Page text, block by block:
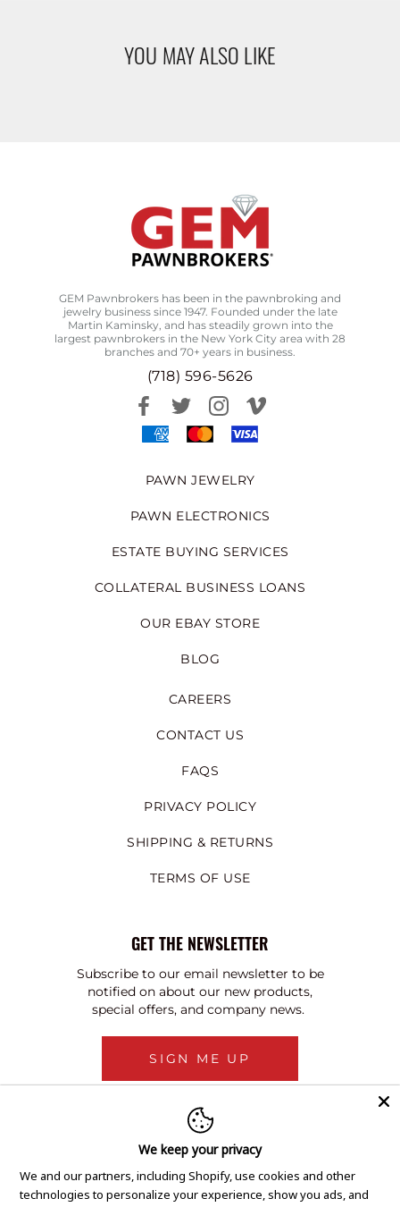
YOU MAY ALSO LIKE
GEM Pawnbrokers has been in the pawnbroking and
jewelry business since 1947. Founded under the late
Martin Kaminsky, and has steadily grown into the
largest pawnbrokers in the New York City area with 28
branches and 70+ years in business.
(718) 596-5626
PAWN JEWELRY
PAWN ELECTRONICS
ESTATE BUYING SERVICES
COLLATERAL BUSINESS LOANS
OUR EBAY STORE
BLOG
CAREERS
CONTACT US
FAQS
PRIVACY POLICY
SHIPPING & RETURNS
TERMS OF USE
GET THE NEWSLETTER
Subscribe to our email newsletter to be
notified on about our new products,
special offers, and company news.
SIGN ME UP
We keep your privacy
We and our partners, including Shopify, use cookies and other
technologies to personalize your experience, show you ads, and